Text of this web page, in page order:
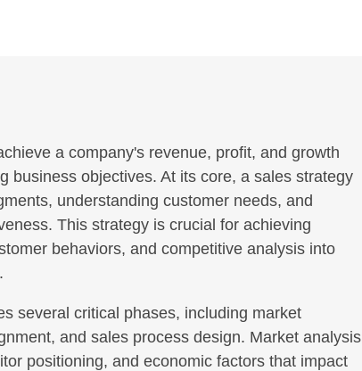
a company's revenue, profit, and growth
business objectives. At its core, a sales strategy
understanding customer needs, and
This strategy is crucial for achieving
behaviors, and competitive analysis into
several critical phases, including market
and sales process design. Market analysis
positioning, and economic factors that impact